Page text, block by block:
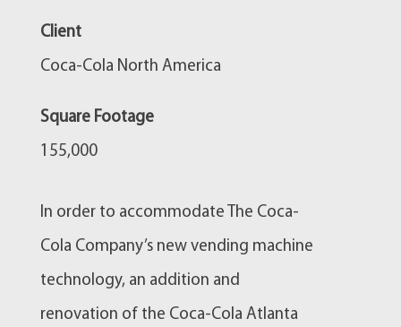
Client
Coca-Cola North America
Square Footage
155,000
In order to accommodate The Coca-
Cola Company’s new vending machine
technology, an addition and
renovation of the Coca-Cola Atlanta